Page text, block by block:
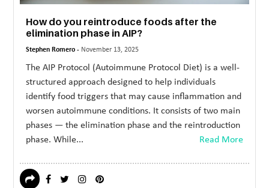
CONTACT
How do you reintroduce foods after the
elimination phase in AIP?
Stephen Romero - November 13, 2025
The AIP Protocol (Autoimmune Protocol Diet) is a well-
structured approach designed to help individuals
identify food triggers that may cause inflammation and
worsen autoimmune conditions. It consists of two main
phases — the elimination phase and the reintroduction
phase. While...
Read More